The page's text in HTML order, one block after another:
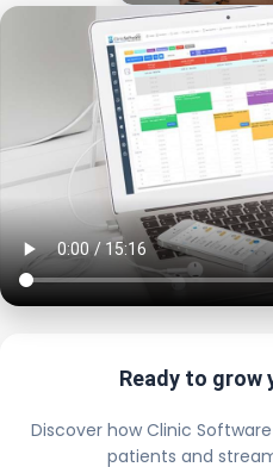
Ready to grow
Discover how Clinic
patients and